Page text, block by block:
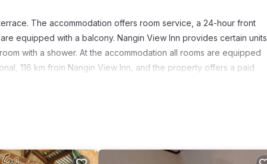
The accommodation offers room service, a 24-hour front
equipped with a balcony. Nangin View Inn provides certain units
with a shower. At the accommodation all rooms are equipped
116 km from Nangin View Inn, and the property offers a paid
amenities that would guarantee your comfort. These amenities
this House for your next visit, you will surely love it.